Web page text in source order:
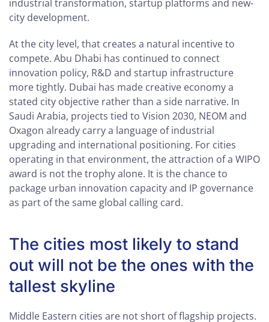
industrial transformation, startup platforms and new-
city development.
At the city level, that creates a natural incentive to
compete. Abu Dhabi has continued to connect
innovation policy, R&D and startup infrastructure
more tightly. Dubai has made creative economy a
stated city objective rather than a side narrative. In
Saudi Arabia, projects tied to Vision 2030, NEOM and
Oxagon already carry a language of industrial
upgrading and international positioning. For cities
operating in that environment, the attraction of a WIPO
award is not the trophy alone. It is the chance to
package urban innovation capacity and IP governance
as part of the same global calling card.
The cities most likely to stand
out will not be the ones with the
tallest skyline
Middle Eastern cities are not short of flagship projects.